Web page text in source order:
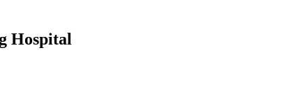
Hospital